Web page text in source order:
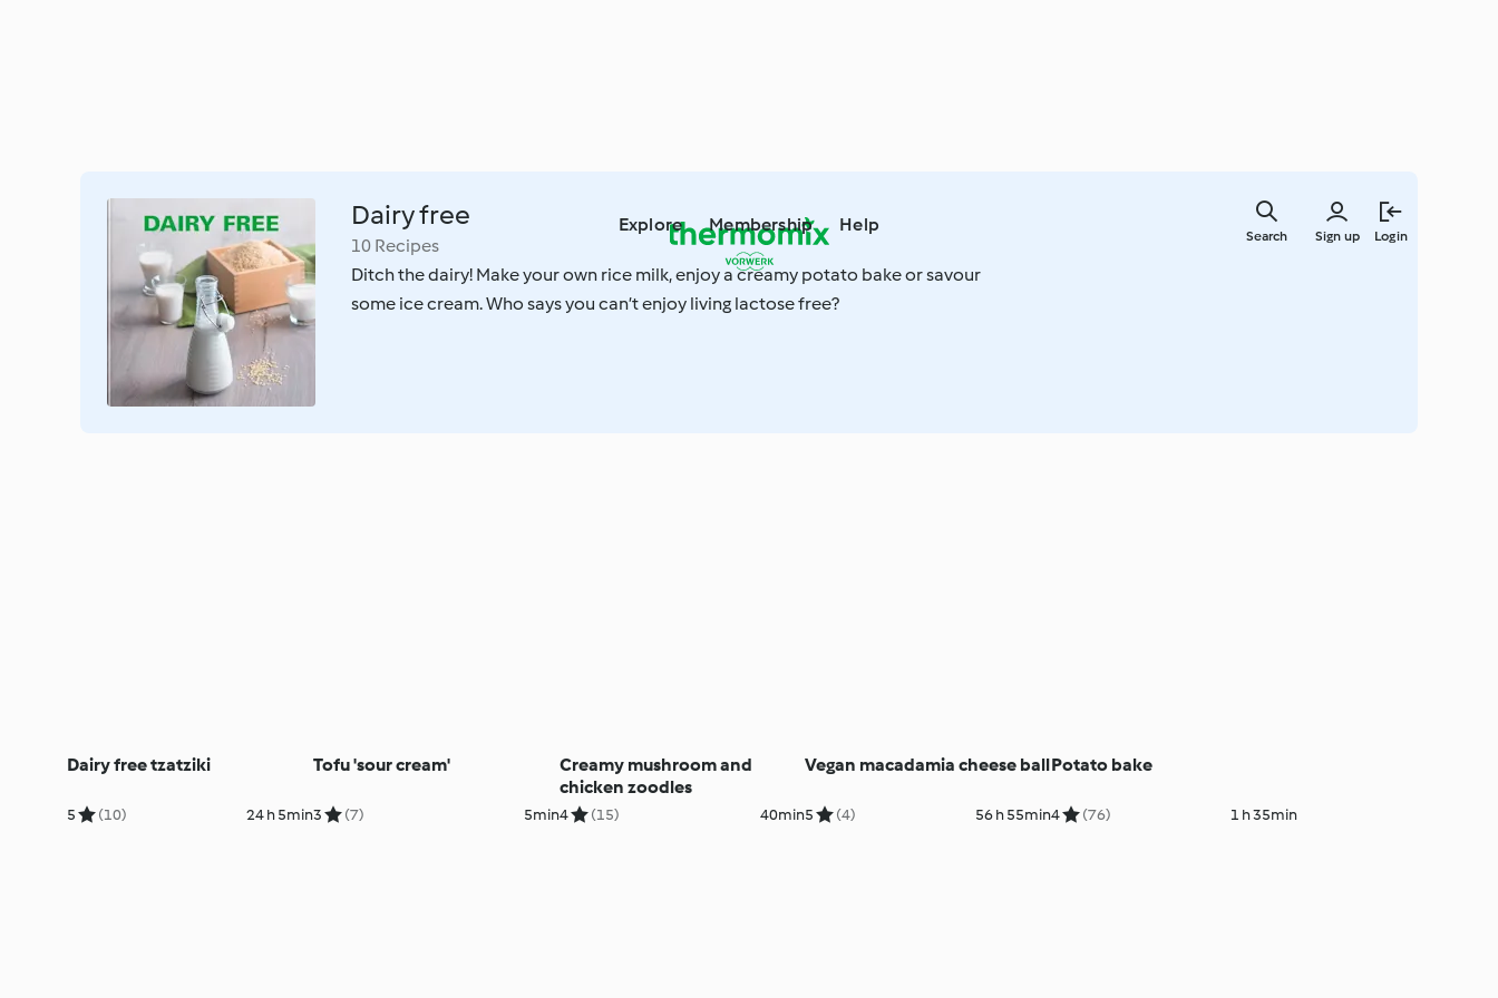
Explore Membership Help
Sign up Login
Search
Dairy free
10 Recipes
Ditch the dairy! Make your own rice milk, enjoy a creamy potato bake or savour
some ice cream. Who says you can’t enjoy living lactose free?
Dairy free tzatziki
5 (10) 24 h 5min
Tofu 'sour cream'
3 (7) 5min
Creamy mushroom and
chicken zoodles
4 (15) 40min
Vegan macadamia cheese ball
5 (4) 56 h 55min
Potato bake
4 (76) 1 h 35min